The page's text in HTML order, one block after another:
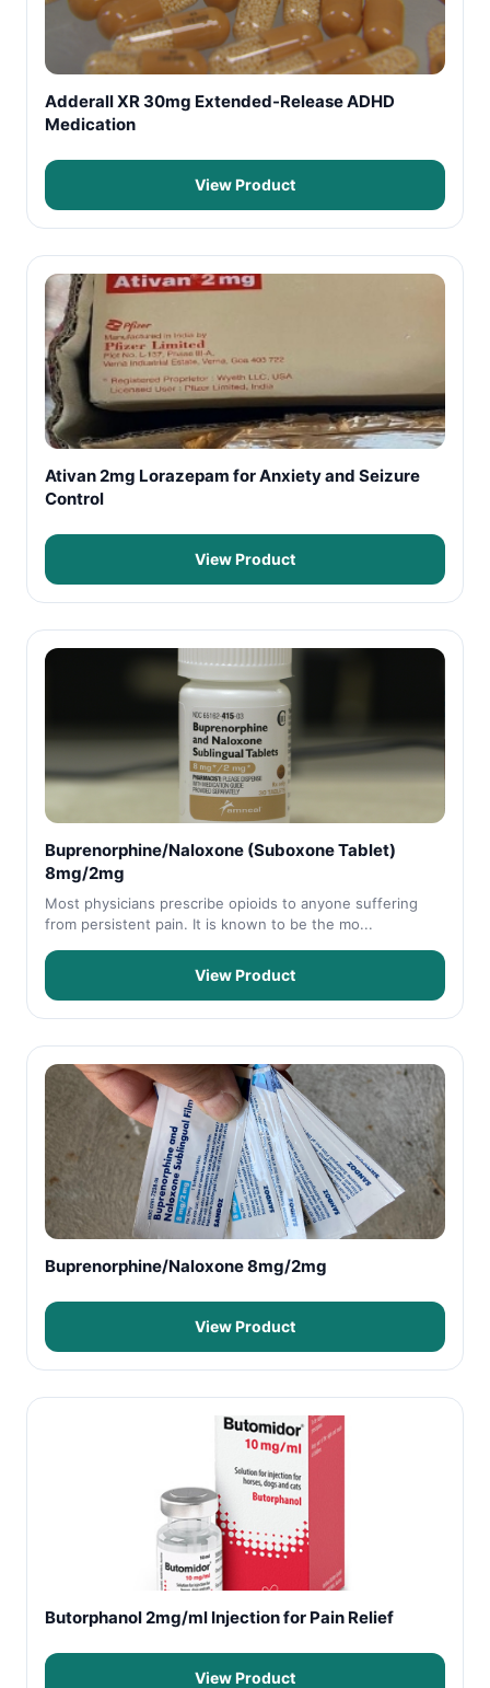
Adderall XR 30mg Extended-Release ADHD
Medication
View Product
Ativan 2mg Lorazepam for Anxiety and Seizure
Control
View Product
Buprenorphine/Naloxone (Suboxone Tablet)
8mg/2mg
Most physicians prescribe opioids to anyone suffering
from persistent pain. It is known to be the mo...
View Product
Buprenorphine/Naloxone 8mg/2mg
View Product
Butorphanol 2mg/ml Injection for Pain Relief
View Product